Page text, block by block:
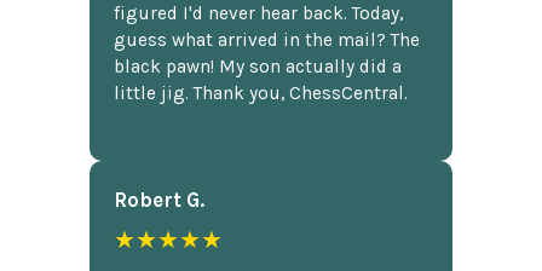
figured I'd never hear back. Today,
guess what arrived in the mail? The
black pawn! My son actually did a
little jig. Thank you, ChessCentral.
Robert G.
★★★★★